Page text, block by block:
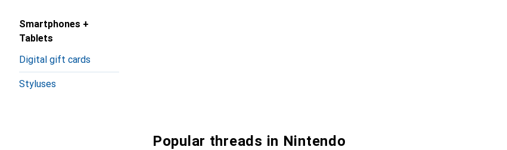
Smartphones +
Tablets
Digital gift cards
Styluses
Popular threads in Nintendo